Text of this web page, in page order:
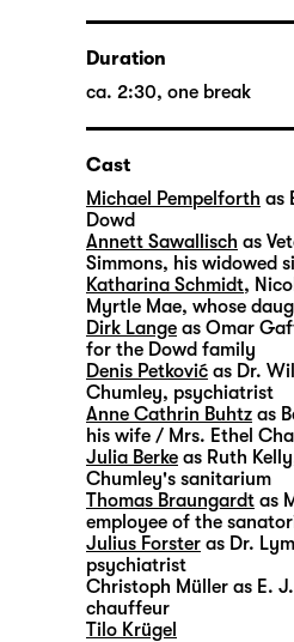
Duration
ca. 2:30, one break
Cast
Michael Pempelforth as
Dowd
Annett Sawallisch as
Simmons, his widowed
Katharina Schmidt,
Myrtle Mae, whose
Dirk Lange as Omar
for the Dowd family
Denis Petković as Dr.
Chumley, psychiatrist
Anne Cathrin Buhtz as
his wife / Mrs. Ethel
Julia Berke as Ruth
Chumley's sanitarium
Thomas Braungardt as
employee of the
Julius Forster as Dr.
psychiatrist
Christoph Müller as E.
chauffeur
Tilo Krügel